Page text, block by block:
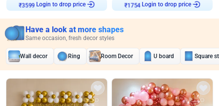
₹3599 Login to drop price ₹1754 Login to drop price
Have a look at more shapes
Same occasion, fresh decor styles
Wall decor Ring Room Decor U board Square